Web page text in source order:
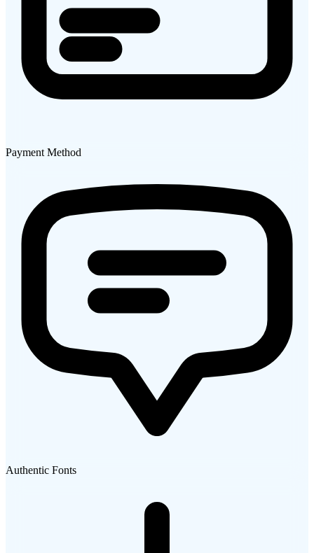
Payment Method
Authentic Fonts